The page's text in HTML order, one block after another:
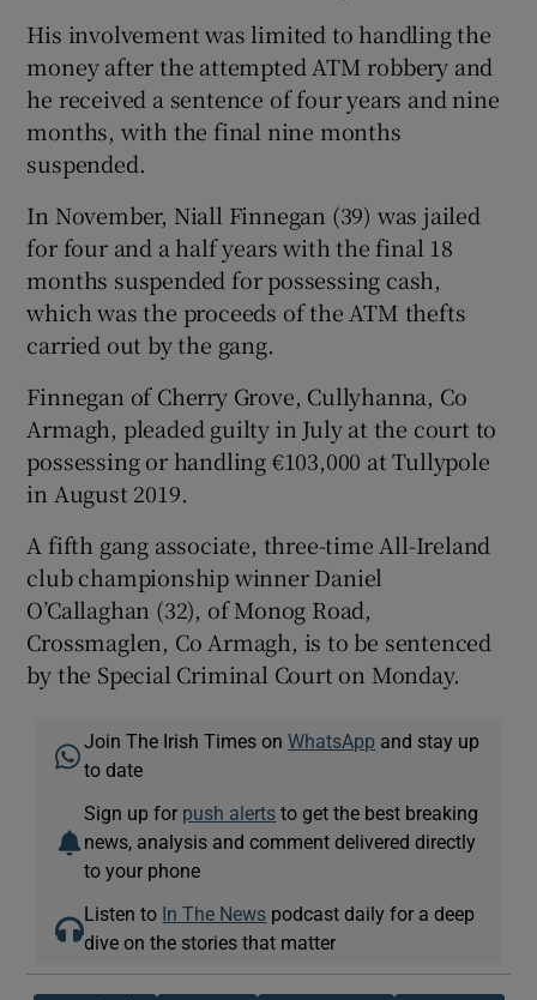
His involvement was limited to handling the
money after the attempted ATM robbery and
he received a sentence of four years and nine
months, with the final nine months
suspended.
In November, Niall Finnegan (39) was jailed
for four and a half years with the final 18
months suspended for possessing cash,
which was the proceeds of the ATM thefts
carried out by the gang.
Finnegan of Cherry Grove, Cullyhanna, Co
Armagh, pleaded guilty in July at the court to
possessing or handling €103,000 at Tullypole
in August 2019.
A fifth gang associate, three-time All-Ireland
club championship winner Daniel
O’Callaghan (32), of Monog Road,
Crossmaglen, Co Armagh, is to be sentenced
by the Special Criminal Court on Monday.
Join The Irish Times onWhatsApp and stay up
to date
Sign up for push alerts to get the best breaking
news, analysis and comment delivered directly
to your phone
Listen to In The News podcast daily for a deep
dive on the stories that matter